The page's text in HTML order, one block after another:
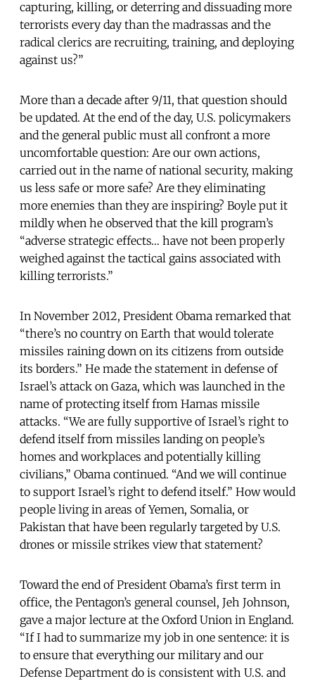
capturing, killing, or deterring and dissuading more
terrorists every day than the madrassas and the
radical clerics are recruiting, training, and deploying
against us?”
More than a decade after 9/11, that question should
be updated. At the end of the day, U.S. policymakers
and the general public must all confront a more
uncomfortable question: Are our own actions,
carried out in the name of national security, making
us less safe or more safe? Are they eliminating
more enemies than they are inspiring? Boyle put it
mildly when he observed that the kill program’s
“adverse strategic effects… have not been properly
weighed against the tactical gains associated with
killing terrorists.”
In November 2012, President Obama remarked that
“there’s no country on Earth that would tolerate
missiles raining down on its citizens from outside
its borders.” He made the statement in defense of
Israel’s attack on Gaza, which was launched in the
name of protecting itself from Hamas missile
attacks. “We are fully supportive of Israel’s right to
defend itself from missiles landing on people’s
homes and workplaces and potentially killing
civilians,” Obama continued. “And we will continue
to support Israel’s right to defend itself.” How would
people living in areas of Yemen, Somalia, or
Pakistan that have been regularly targeted by U.S.
drones or missile strikes view that statement?
Toward the end of President Obama’s first term in
office, the Pentagon’s general counsel, Jeh Johnson,
gave a major lecture at the Oxford Union in England.
“If I had to summarize my job in one sentence: it is
to ensure that everything our military and our
Defense Department do is consistent with U.S. and